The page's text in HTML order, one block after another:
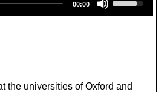
00:00
s
e
w
the universities of Oxford and